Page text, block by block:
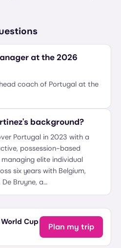
at the 2026
coach of Portugal at the
background?
Portugal in 2023 with a
possession-based
elite individual
six years with Belgium,
Bruyne, a…
Cup
Plan my trip